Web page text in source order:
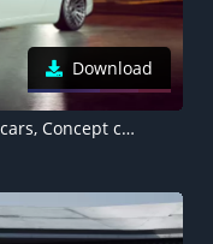
Download
Genesis X Convertible, Electric cars, Concept cars, LA Auto Show 2022, 5K